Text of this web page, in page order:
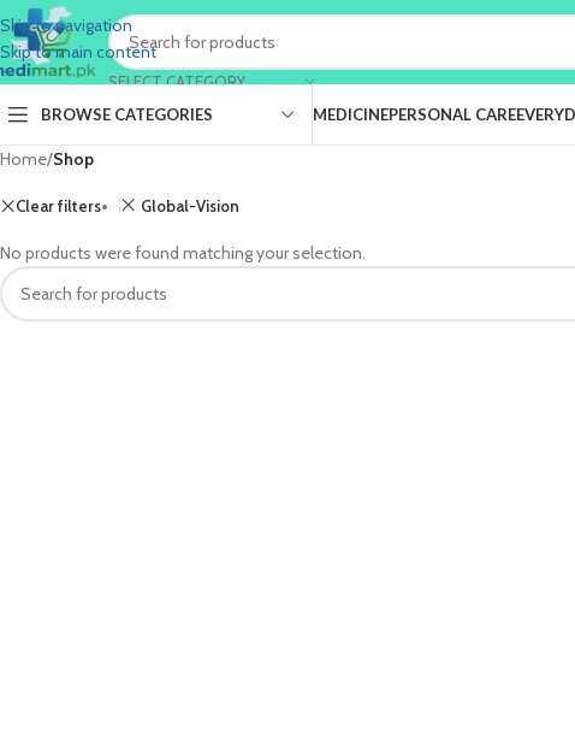
Skip to navigation
Skip to main content
SELECT CATEGORY
BROWSE CATEGORIES MEDICINEPERSONAL CARE
Home/Shop
Clear filters Global-Vision
No products were found matching your selection.